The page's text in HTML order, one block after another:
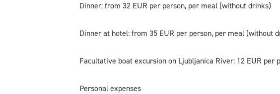
Dinner: from 32 EUR per person, per meal (without drinks)
Dinner at hotel: from 35 EUR per person, per meal (without
Facultative boat excursion on Ljubljanica River: 12 EUR per
Personal expenses